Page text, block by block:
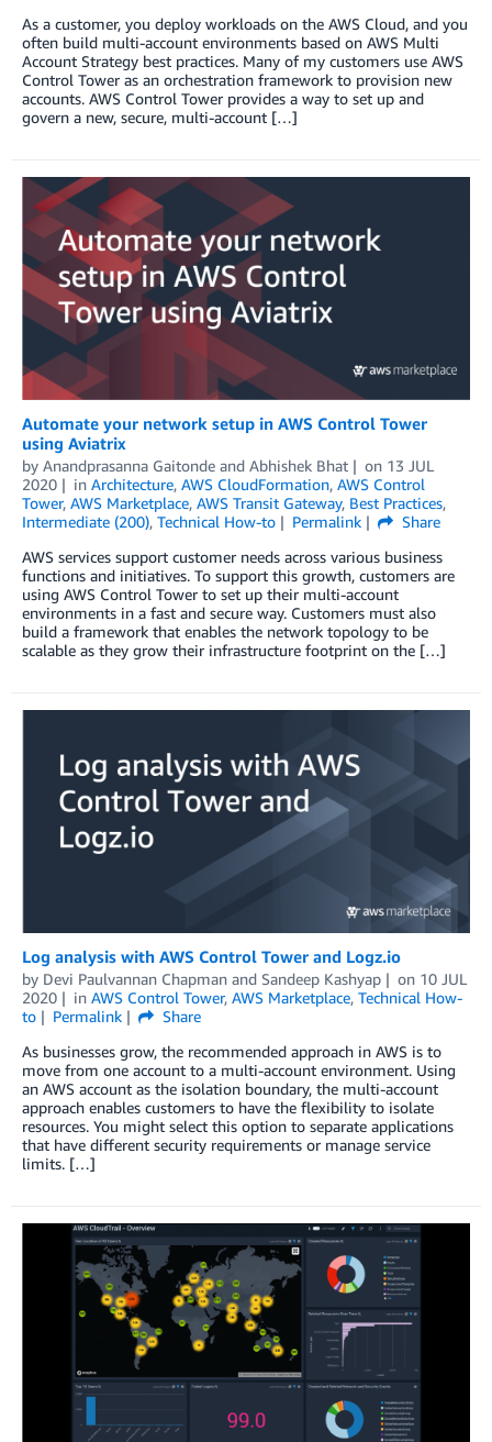
As a customer, you deploy workloads on the AWS Cloud, and you
often build multi-account environments based on AWS Multi
Account Strategy best practices. Many of my customers use AWS
Control Tower as an orchestration framework to provision new
accounts. AWS Control Tower provides a way to set up and
govern a new, secure, multi-account […]
Automate your network setup in AWS Control Tower
using Aviatrix
by Anandprasanna Gaitonde and Abhishek Bhat on 13 JUL
2020
in Architecture, AWS CloudFormation, AWS Control
Tower, AWS Marketplace, AWS Transit Gateway, Best Practices,
Intermediate (200), Technical How-to Permalink
Share
AWS services support customer needs across various business
functions and initiatives. To support this growth, customers are
using AWS Control Tower to set up their multi-account
environments in a fast and secure way. Customers must also
build a framework that enables the network topology to be
scalable as they grow their infrastructure footprint on the […]
Log analysis with AWS Control Tower and Logz.io
by Devi Paulvannan Chapman and Sandeep Kashyap on 10 JUL
2020
in AWS Control Tower, AWS Marketplace, Technical How-
to
Permalink
Share
As businesses grow, the recommended approach in AWS is to
move from one account to a multi-account environment. Using
an AWS account as the isolation boundary, the multi-account
approach enables customers to have the flexibility to isolate
resources. You might select this option to separate applications
that have different security requirements or manage service
limits. […]